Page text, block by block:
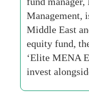
Management,
Middle East
equity fund,
‘Elite MENA
invest